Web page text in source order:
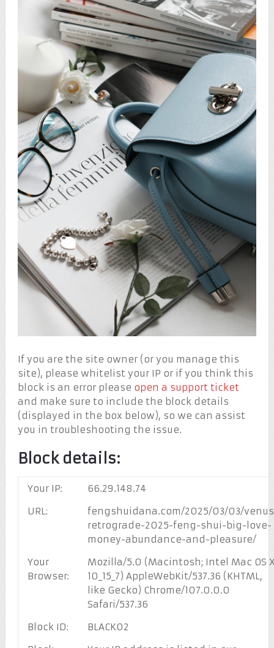
If you are the site owner (or you manage this
site), please whitelist your IP or if you think this
block is an error please open a support ticket
and make sure to include the block details
(displayed in the box below), so we can assist
you in troubleshooting the issue.
Block details:
Your IP:
66.29.148.74
URL:
fengshuidana.com/2025/03/03/
retrograde-2025-feng-shui-big-love-
money-abundance-and-pleasure/
Your
Browser:
Mozilla/5.0 (Macintosh; Intel Mac OS
10_15_7) AppleWebKit/537.36 (KHTML,
like Gecko) Chrome/107.0.0.0
Safari/537.36
Block ID:
BLACK02